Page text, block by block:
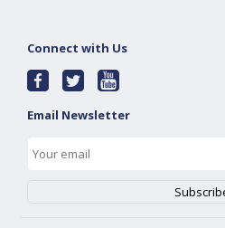
Connect with Us
Email Newsletter